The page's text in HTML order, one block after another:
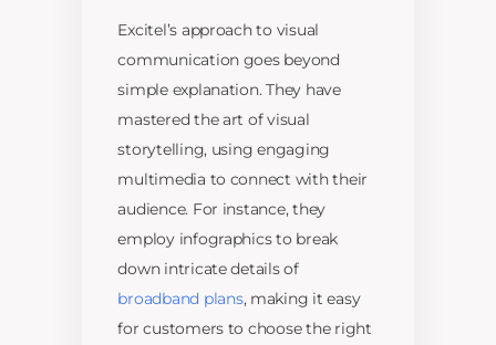
Excitel’s approach to visual
communication goes beyond
simple explanation. They have
mastered the art of visual
storytelling, using engaging
multimedia to connect with their
audience. For instance, they
employ infographics to break
down intricate details of
broadband plans, making it easy
for customers to choose the right